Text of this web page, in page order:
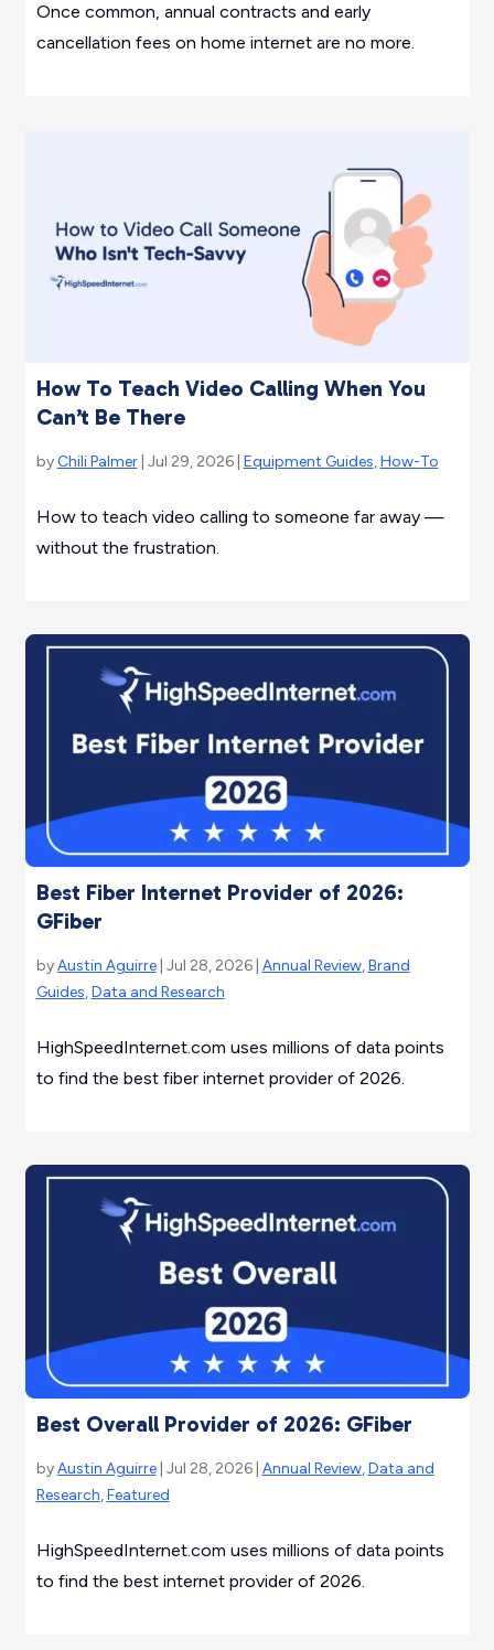
Once common, annual contracts and early
cancellation fees on home internet are no more.
How To Teach Video Calling When You
Can’t Be There
by Chili Palmer| Jul 29, 2026 | Equipment Guides,How-To
How to teach video calling to someone far away —
without the frustration.
Best Fiber Internet Provider of 2026:
GFiber
byAustin Aguirre| Jul 28, 2026 | Annual Review,Brand
Guides,Data and Research
HighSpeedInternet.com uses millions of data points
to find the best fiber internet provider of 2026.
Best Overall Provider of 2026: GFiber
byAustin Aguirre| Jul 28, 2026 | Annual Review,Data and
Research,Featured
HighSpeedInternet.com uses millions of data points
to find the best internet provider of 2026.